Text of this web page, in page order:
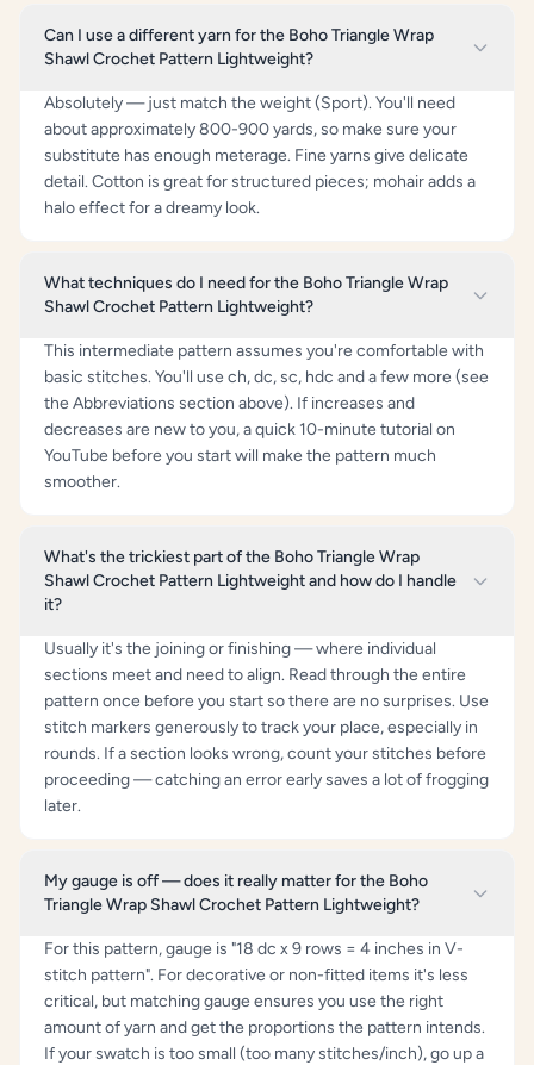
Can I use a different yarn for the Boho Triangle Wrap
Shawl Crochet Pattern Lightweight?
Absolutely — just match the weight (Sport). You'll need
about approximately 800-900 yards, so make sure your
substitute has enough meterage. Fine yarns give delicate
detail. Cotton is great for structured pieces; mohair adds a
halo effect for a dreamy look.
What techniques do I need for the Boho Triangle Wrap
Shawl Crochet Pattern Lightweight?
This intermediate pattern assumes you're comfortable with
basic stitches. You'll use ch, dc, sc, hdc and a few more (see
the Abbreviations section above). If increases and
decreases are new to you, a quick 10-minute tutorial on
YouTube before you start will make the pattern much
smoother.
What's the trickiest part of the Boho Triangle Wrap
Shawl Crochet Pattern Lightweight and how do I handle
it?
Usually it's the joining or finishing — where individual
sections meet and need to align. Read through the entire
pattern once before you start so there are no surprises. Use
stitch markers generously to track your place, especially in
rounds. If a section looks wrong, count your stitches before
proceeding — catching an error early saves a lot of frogging
later.
My gauge is off — does it really matter for the Boho
Triangle Wrap Shawl Crochet Pattern Lightweight?
For this pattern, gauge is "18 dc x 9 rows = 4 inches in V-
stitch pattern". For decorative or non-fitted items it's less
critical, but matching gauge ensures you use the right
amount of yarn and get the proportions the pattern intends.
If your swatch is too small (too many stitches/inch), go up a